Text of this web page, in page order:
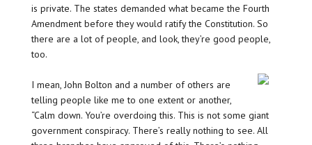
is private. The states demanded what became the Fourth
Amendment before they would ratify the Constitution. So
there are a lot of people, and look, they’re good people,
too.
I mean, John Bolton and a number of others are
telling people like me to one extent or another,
“Calm down. You’re overdoing this. This is not some giant
government conspiracy. There’s really nothing to see. All